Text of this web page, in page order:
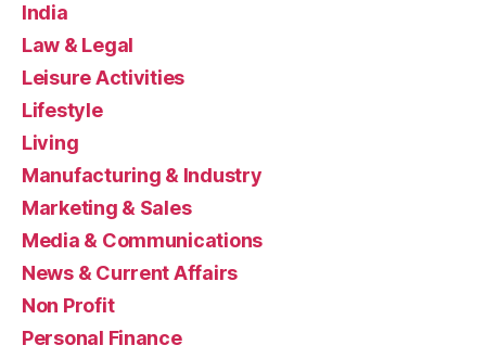
India
Law & Legal
Leisure Activities
Lifestyle
Living
Manufacturing & Industry
Marketing & Sales
Media & Communications
News & Current Affairs
Non Profit
Personal Finance